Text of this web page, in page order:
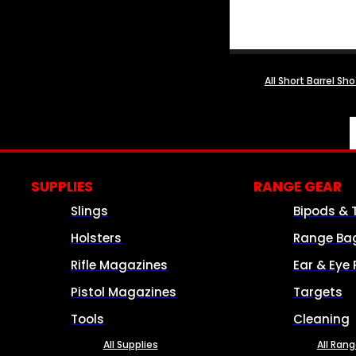
All Short Barrel
SUPPLIES
Slings
Holsters
Rifle Magazines
Pistol Magazines
Tools
All Supplies
RANGE GEAR
Bipods &
Range
Ear & Eye
Targets
Cleaning
All